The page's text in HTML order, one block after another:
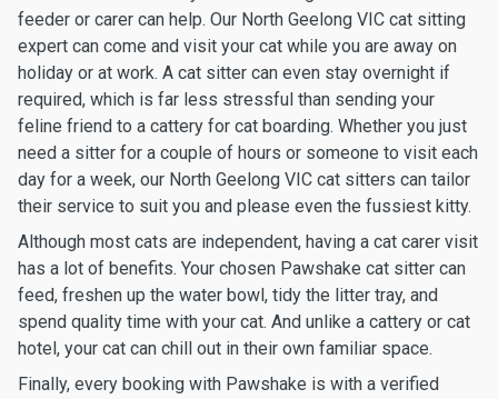
feeder or carer can help. Our North Geelong VIC cat sitting
expert can come and visit your cat while you are away on
holiday or at work. A cat sitter can even stay overnight if
required, which is far less stressful than sending your
feline friend to a cattery for cat boarding. Whether you just
need a sitter for a couple of hours or someone to visit each
day for a week, our North Geelong VIC cat sitters can tailor
their service to suit you and please even the fussiest kitty.
Although most cats are independent, having a cat carer visit
has a lot of benefits. Your chosen Pawshake cat sitter can
feed, freshen up the water bowl, tidy the litter tray, and
spend quality time with your cat. And unlike a cattery or cat
hotel, your cat can chill out in their own familiar space.
Finally, every booking with Pawshake is with a verified